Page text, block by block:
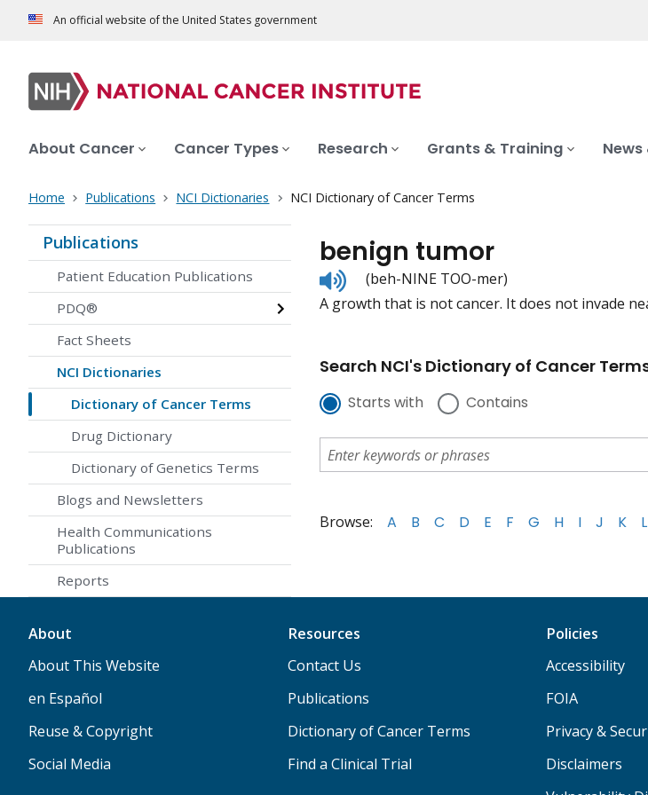
An official website of the United States government
About Cancer Cancer Types Research Grants & Training News
Home Publications NCI Dictionaries NCI Dictionary of Cancer Terms
Publications
Patient Education Publications
PDQ®
Fact Sheets
NCI Dictionaries
Dictionary of Cancer Terms
Drug Dictionary
Dictionary of Genetics Terms
Blogs and Newsletters
Health Communications
Publications
Reports
benign tumor
Listen
to
pronunciation
(beh-NINE TOO-mer)
A growth that is not cancer. It does not invade
Search NCI's Dictionary of Cancer
Starts with Contains
Browse: A B C D E F G H I J K L
About
About This Website
en Español
Reuse & Copyright
Social Media
Resources
Contact Us
Publications
Dictionary of Cancer Terms
Find a Clinical Trial
Policies
Accessibility
FOIA
Privacy &
Disclaimers